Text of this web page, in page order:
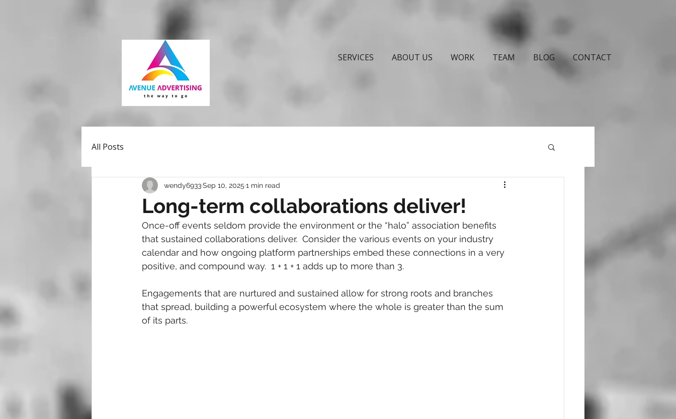
SERVICES ABOUT US WORK TEAM BLOG CONTACT
All Posts
Long-term collaborations deliver!
wendy6933Sep 10, 2025 1 min read
Once-off events seldom provide the environment or the “halo” association benefits
that sustained collaborations deliver.  Consider the various events on your industry
calendar and how ongoing platform partnerships embed these connections in a very
positive, and compound way.  1 + 1 + 1 adds up to more than 3.
Engagements that are nurtured and sustained allow for strong roots and branches
that spread, building a powerful ecosystem where the whole is greater than the sum
of its parts.